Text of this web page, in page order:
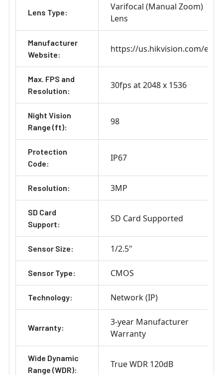
Lens Type:
Varifocal (Manual Zoom)
Lens
Manufacturer
Website:
https://us.hikvision.com/en
Max. FPS and
Resolution:
30fps at 2048 x 1536
Night Vision
Range (ft):
98
Protection
Code:
IP67
Resolution: 3MP
SD Card
Support:
SD Card Supported
Sensor Size: 1/2.5"
Sensor Type: CMOS
Technology: Network (IP)
Warranty:
3-year Manufacturer
Warranty
Wide Dynamic
Range (WDR):
True WDR 120dB